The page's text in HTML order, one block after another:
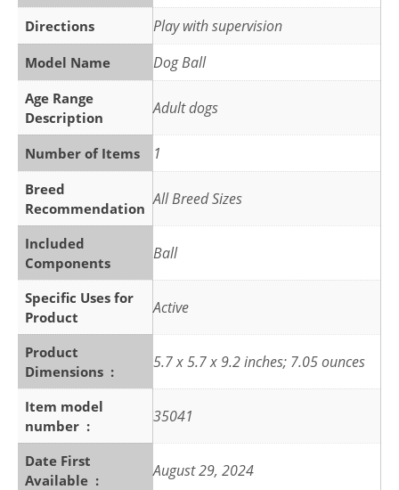
Directions Play with supervision
Model Name Dog Ball
Age Range
Description
Adult dogs
Number of Items 1
Breed
Recommendation All Breed Sizes
Included
Components
Ball
Specific Uses for
Product
Active
Product
Dimensions ‏ : ‎
5.7 x 5.7 x 9.2 inches; 7.05 ounces
Item model
number ‏ : ‎
35041
Date First
Available ‏ : ‎
August 29, 2024